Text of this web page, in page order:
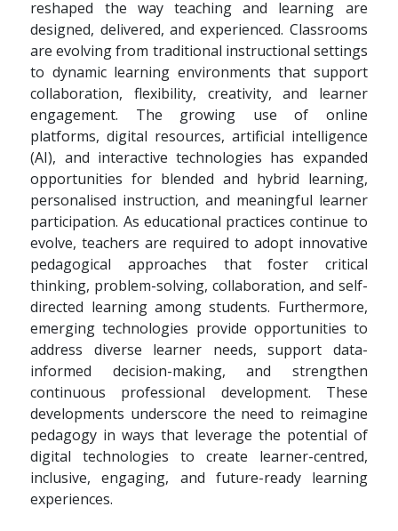
reshaped the way teaching and learning are
designed, delivered, and experienced. Classrooms
are evolving from traditional instructional settings
to dynamic learning environments that support
collaboration, flexibility, creativity, and learner
engagement. The growing use of online
platforms, digital resources, artificial intelligence
(AI), and interactive technologies has expanded
opportunities for blended and hybrid learning,
personalised instruction, and meaningful learner
participation. As educational practices continue to
evolve, teachers are required to adopt innovative
pedagogical approaches that foster critical
thinking, problem-solving, collaboration, and self-
directed learning among students. Furthermore,
emerging technologies provide opportunities to
address diverse learner needs, support data-
informed decision-making, and strengthen
continuous professional development. These
developments underscore the need to reimagine
pedagogy in ways that leverage the potential of
digital technologies to create learner-centred,
inclusive, engaging, and future-ready learning
experiences.